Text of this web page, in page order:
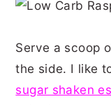
Serve a scoop
the side. I like
sugar shaken